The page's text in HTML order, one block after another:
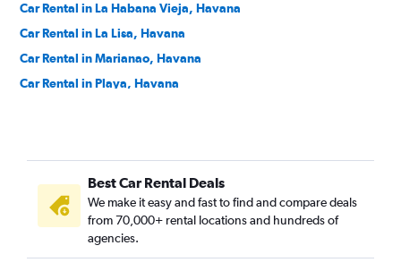
Car Rental in La Habana Vieja, Havana
Car Rental in La Lisa, Havana
Car Rental in Marianao, Havana
Car Rental in Playa, Havana
Car Rental in San Miguel del Padrón, Havana
Best Car Rental Deals
We make it easy and fast to find and compare deals
from 70,000+ rental locations and hundreds of
agencies.